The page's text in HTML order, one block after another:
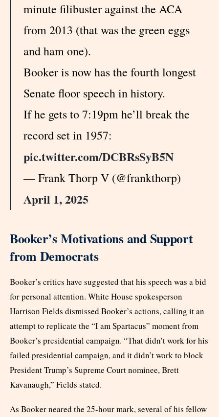
minute filibuster against the ACA
from 2013 (that was the green eggs
and ham one).
Booker is now has the fourth longest
Senate floor speech in history.
If he gets to 7:19pm he’ll break the
record set in 1957:
pic.twitter.com/DCBRsSyB5N
— Frank Thorp V (@frankthorp)
April 1, 2025
Booker’s Motivations and Support
from Democrats
Booker’s critics have suggested that his speech was a bid
for personal attention. White House spokesperson
Harrison Fields dismissed Booker’s actions, calling it an
attempt to replicate the “I am Spartacus” moment from
Booker’s presidential campaign. “That didn’t work for his
failed presidential campaign, and it didn’t work to block
President Trump’s Supreme Court nominee, Brett
Kavanaugh,” Fields stated.
As Booker neared the 25-hour mark, several of his fellow